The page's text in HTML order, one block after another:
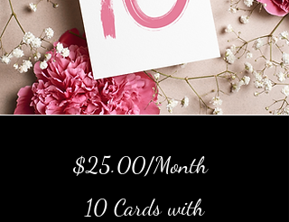
$25.00/Month
10 Cards with